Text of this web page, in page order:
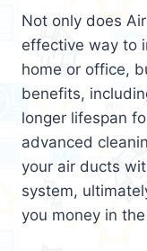
Not only does
effective way to
home or office,
benefits,
longer lifespan
advanced
your air ducts
system,
you money in